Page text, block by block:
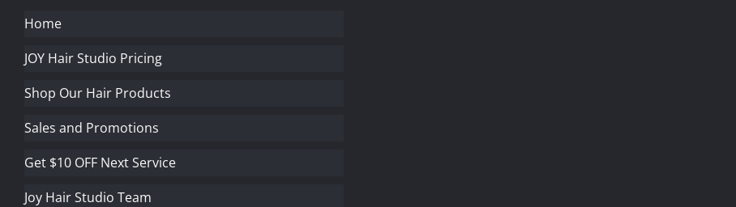
Home
JOY Hair Studio Pricing
Shop Our Hair Products
Sales and Promotions
Get $10 OFF Next Service
Joy Hair Studio Team